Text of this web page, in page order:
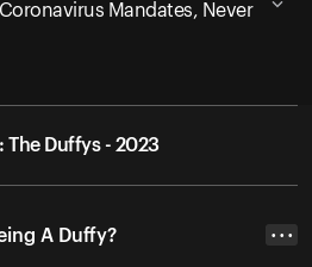
Mandates, Never
The Duffys - 2023
A Duffy? • • •